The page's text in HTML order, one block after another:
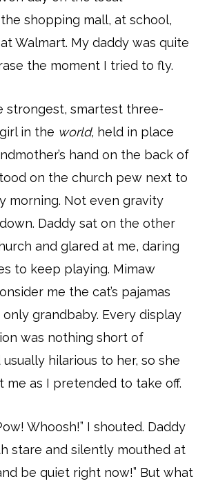
shopping mall, at school,
Walmart. My daddy was quite
the moment I tried to fly.
smartest three-
in the world, held in place
hand on the back of
on the church pew next to
morning. Not even gravity
Daddy sat on the other
and glared at me, daring
to keep playing. Mimaw
me the cat’s pajamas
grandbaby. Every display
was nothing short of
hilarious to her, so she
me as I pretended to take off.
Whoosh!” I shouted. Daddy
stare and silently mouthed at
be quiet right now!” But what